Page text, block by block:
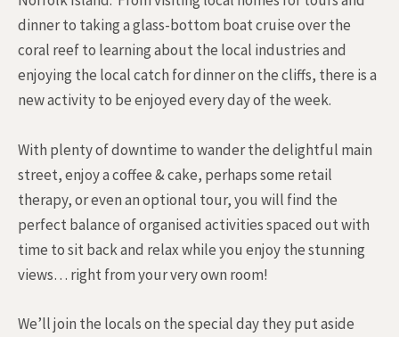
dinner to taking a glass-bottom boat cruise over the
coral reef to learning about the local industries and
enjoying the local catch for dinner on the cliffs, there is a
new activity to be enjoyed every day of the week.
With plenty of downtime to wander the delightful main
street, enjoy a coffee & cake, perhaps some retail
therapy, or even an optional tour, you will find the
perfect balance of organised activities spaced out with
time to sit back and relax while you enjoy the stunning
views… right from your very own room!
We’ll join the locals on the special day they put aside